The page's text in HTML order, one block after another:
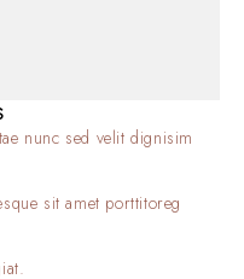
nunc sed velit dignisim
sit amet porttitoreg